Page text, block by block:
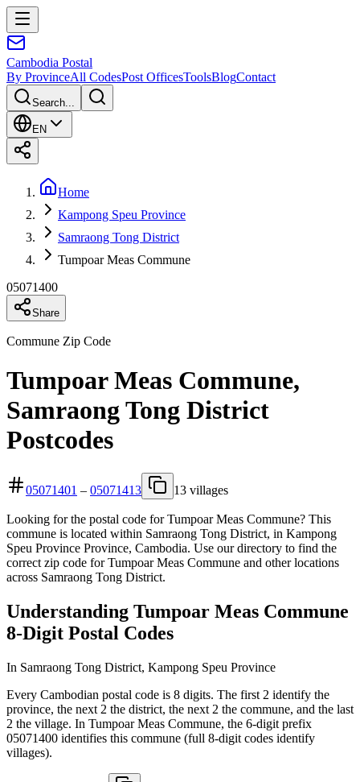
Cambodia Postal
By ProvinceAll CodesPost OfficesToolsBlogContact
Search...
EN
Home
Kampong Speu Province
Samraong Tong District
Tumpoar Meas Commune
05071400
Share
Commune Zip Code
Tumpoar Meas Commune,
Samraong Tong District
Postcodes
05071401 – 05071413 13 villages
Looking for the postal code for Tumpoar Meas Commune? This
commune is located within Samraong Tong District, in Kampong
Speu Province Province, Cambodia. Use our directory to find the
correct zip code for Tumpoar Meas Commune and other locations
across Samraong Tong District.
Understanding Tumpoar Meas Commune
8-Digit Postal Codes
In Samraong Tong District, Kampong Speu Province
Every Cambodian postal code is 8 digits. The first 2 identify the
province, the next 2 the district, the next 2 the commune, and the last
2 the village. In Tumpoar Meas Commune, the 6-digit prefix
05071400 identifies this commune (full 8-digit codes identify
villages).